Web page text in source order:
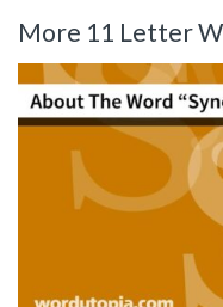
More 11 Letter